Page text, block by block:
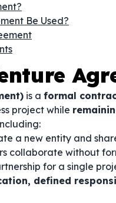
Be Used?
is a formal
project while
a new entity and
collaborate without
for a single
defined